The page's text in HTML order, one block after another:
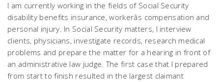
I am currently working in the fields of Social Security
disability benefits insurance, workerâs compensation and
personal injury. In Social Security matters, I interview
clients, physicians, investigate records, research medical
problems and prepare the matter for a hearing in front of
an administrative law judge. The first case that I prepared
from start to finish resulted in the largest claimant